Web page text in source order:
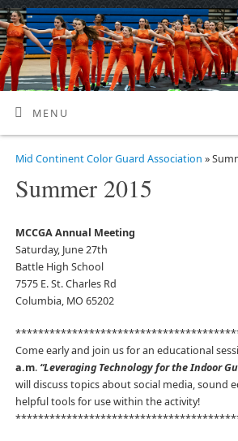
MENU
Mid Continent Color Guard Association »
Summer 2015
MCCGA Annual Meeting
Saturday, June 27th
Battle High School
7575 E. St. Charles Rd
Columbia, MO 65202
Come early and join us for an educational
a.m.“Leveraging Technology for the Indoor
will discuss topics about social media, sound
helpful tools for use within the activity!